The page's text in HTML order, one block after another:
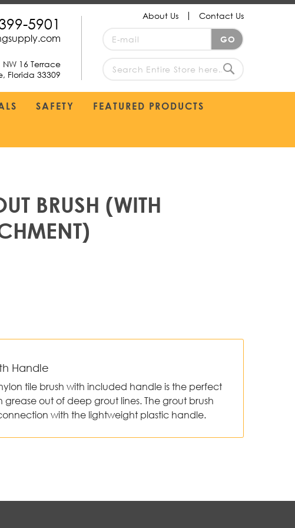
About Us
Contact Us
Up
Our
GO
5901
NW 16 Terrace
Florida 33309
SAFETY FEATURED PRODUCTS
BRUSH (WITH
Handle
tile brush with included handle is the perfect
out of deep grout lines. The grout brush
with the lightweight plastic handle.